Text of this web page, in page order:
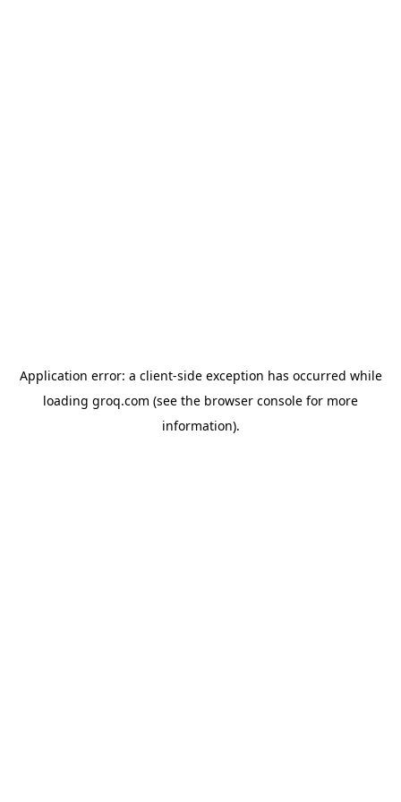
Application error: a client-side exception has occurred while
loading groq.com (see the browser console for more
information).